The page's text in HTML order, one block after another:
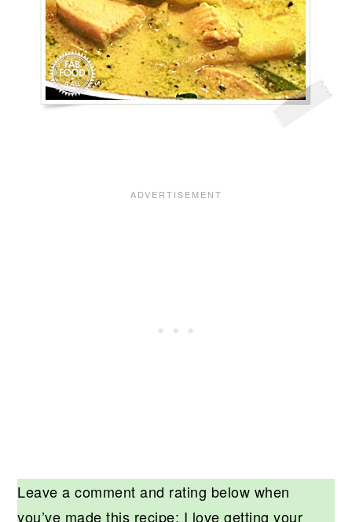
Leave a comment and rating below when
you’ve made this recipe; I love getting your